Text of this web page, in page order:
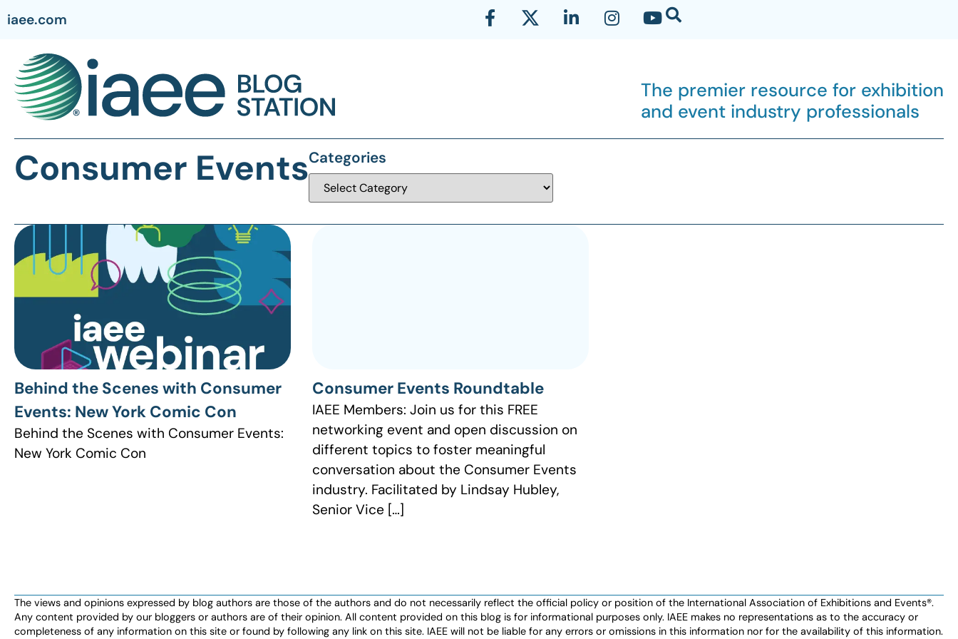
iaee.com
The premier resource for exhibition
and event industry professionals
Consumer EventsCategories
Behind the Scenes with Consumer
Events: New York Comic Con
Behind the Scenes with Consumer Events:
New York Comic Con
Consumer Events Roundtable
IAEE Members: Join us for this FREE
networking event and open discussion on
different topics to foster meaningful
conversation about the Consumer Events
industry. Facilitated by Lindsay Hubley,
Senior Vice […]
The views and opinions expressed by blog authors are those of the authors and do not necessarily reflect the official policy or position of the International Association of Exhibitions and Events®️️.
Any content provided by our bloggers or authors are of their opinion. All content provided on this blog is for informational purposes only. IAEE makes no representations as to the accuracy or
completeness of any information on this site or found by following any link on this site. IAEE will not be liable for any errors or omissions in this information nor for the availability of this information.